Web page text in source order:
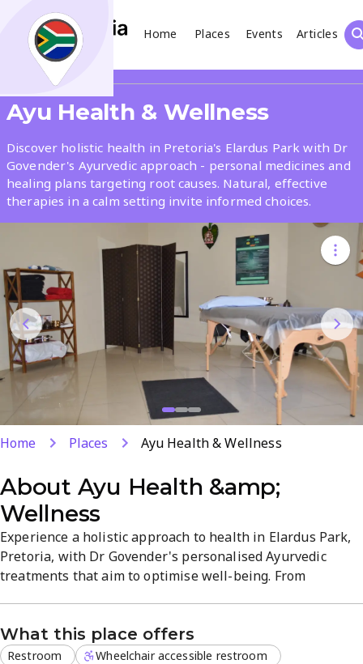
Home Places Events
Articles
Search
What
Where
Events Articles
Search
Ayu Health & Wellness
Discover holistic health in Pretoria's Elardus Park with Dr
Govender's Ayurvedic approach - personal medicines and
healing plans targeting root causes. Natural, effective
therapies in a calm setting invite informed choices.
Home Places Ayu Health & Wellness
About Ayu Health &amp;
Wellness
Experience a holistic approach to health in Elardus Park,
Pretoria, with Dr Govender's personalised Ayurvedic
treatments that aim to optimise well-being. From
Visit for a patient-focused consultation and discover
options that fit your needs and lifestyle.
What this place offers
Restroom
Wheelchair accessible restroom